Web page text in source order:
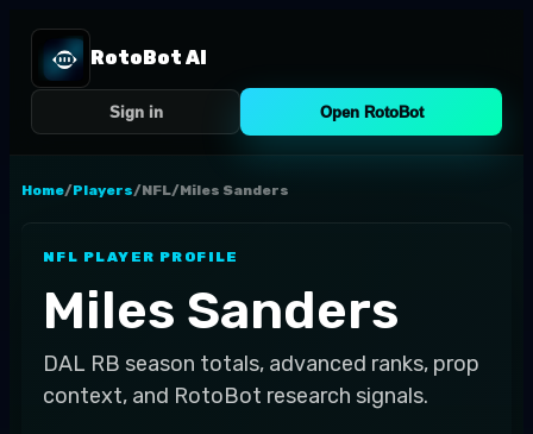
RotoBot AI
Sign in Open RotoBot
Home/Players/NFL/Miles Sanders
NFL PLAYER PROFILE
Miles Sanders
DAL RB season totals, advanced ranks, prop
context, and RotoBot research signals.